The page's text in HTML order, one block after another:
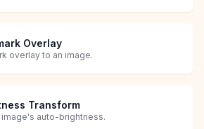
Overlay
overlay to an image.
Transform
image's auto-brightness.